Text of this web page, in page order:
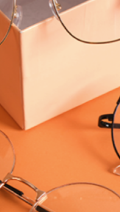
versions